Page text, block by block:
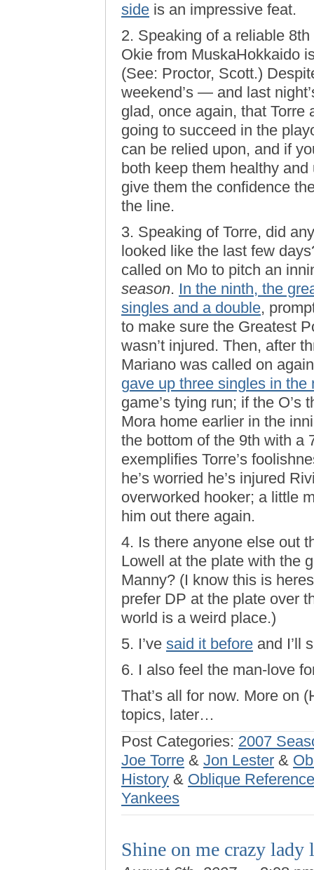
side is an impressive feat.
2. Speaking of a reliable
Okie from MuskaHokkaido
(See: Proctor, Scott.)
weekend’s — and last
glad, once again, that Torre
going to succeed in the
can be relied upon, and if
both keep them healthy
give them the confidence
the line.
3. Speaking of Torre, did
looked like the last few
called on Mo to pitch an
season. In the ninth, the
singles and a double,
to make sure the Greatest
wasn’t injured. Then, after
Mariano was called on
gave up three singles in the
game’s tying run; if the O’s
Mora home earlier in the
the bottom of the 9th with a
exemplifies Torre’s
he’s worried he’s injured
overworked hooker; a little
him out there again.
4. Is there anyone else out
Lowell at the plate with the
Manny? (I know this is
prefer DP at the plate over
world is a weird place.)
5. I’ve said it before and I’ll
6. I also feel the man-love
That’s all for now. More on
topics, later…
Post Categories: 2007
Joe Torre & Jon Lester &
History & Oblique
Yankees
Shine on me crazy lady